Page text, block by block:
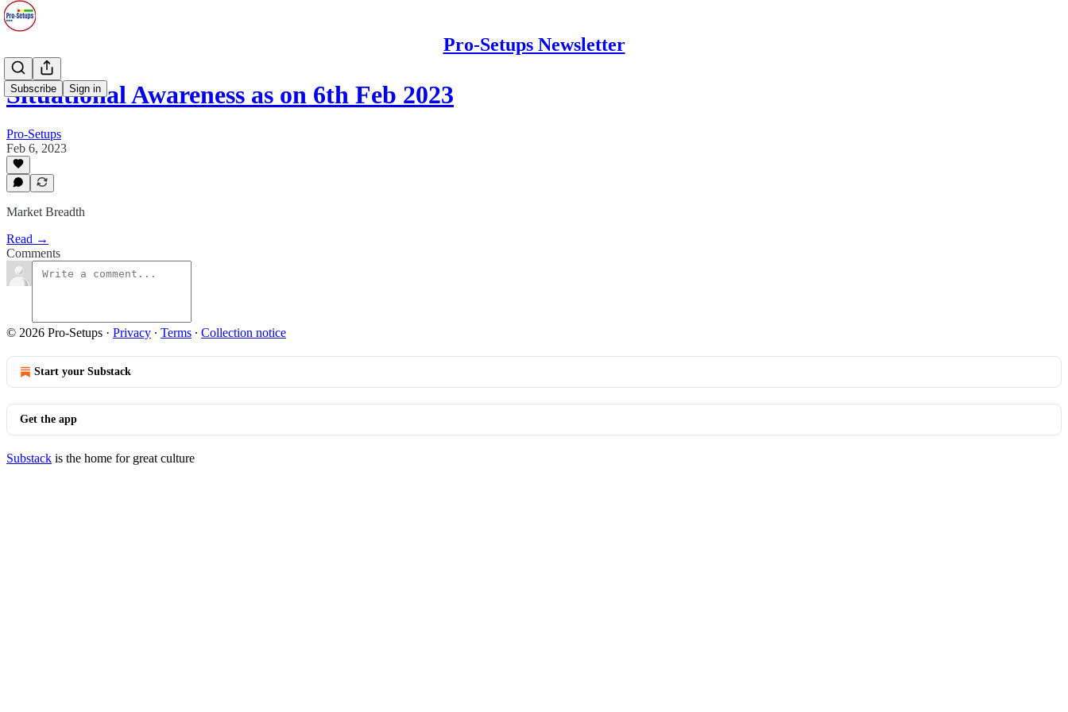
Pro-Setups Newsletter
Subscribe Sign in
Situational Awareness as on 6th Feb 2023
Pro-Setups
Feb 6, 2023
Market Breadth
Read →
Comments
© 2026 Pro-Setups · Privacy ∙ Terms ∙ Collection notice
Start your Substack
Get the app
Substack is the home for great culture